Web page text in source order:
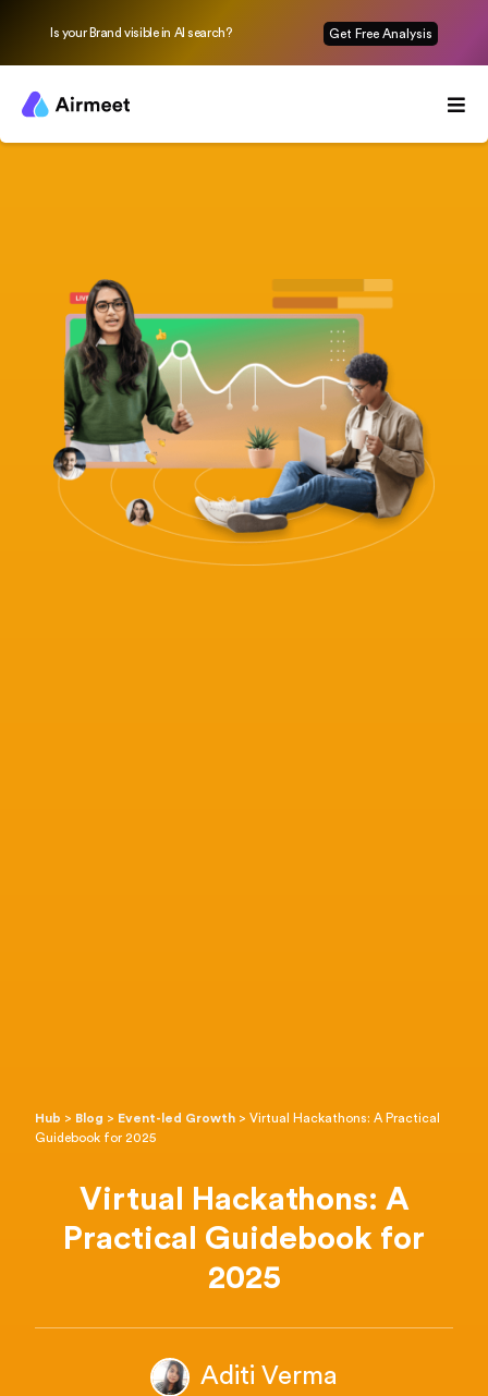
Is your Brand visible in AI search? Get Free Analysis
Hub > Blog > Event-led Growth >Virtual Hackathons: A Practical
Guidebook for 2025
Virtual Hackathons: A
Practical Guidebook for
2025
Aditi Verma